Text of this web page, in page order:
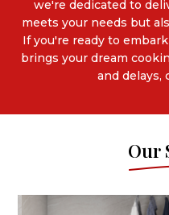
we're dedicated to
meets your needs but
If you're ready to
brings your dream
and delays,
Our